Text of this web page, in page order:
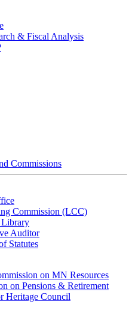
& Fiscal Analysis
Commissions
Commission (LCC)
Library
Auditor
Statutes
on MN Resources
on Pensions & Retirement
Heritage Council